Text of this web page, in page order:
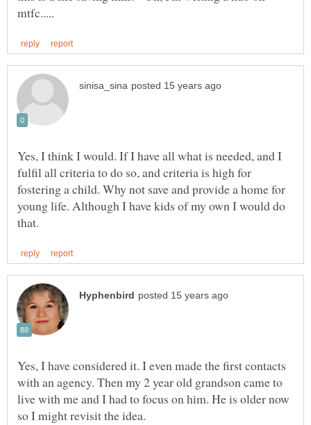
Yes, I think I would. If I have all what is needed, and I
fulfil all criteria to do so, and criteria is high for
fostering a child. Why not save and provide a home for
young life. Although I have kids of my own I would do
Yes, I have considered it. I even made the first contacts
with an agency. Then my 2 year old grandson came to
live with me and I had to focus on him. He is older now
so I might revisit the idea.